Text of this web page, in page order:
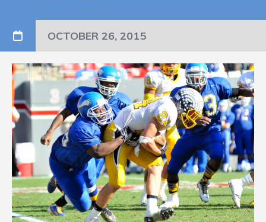
OCTOBER 26, 2015